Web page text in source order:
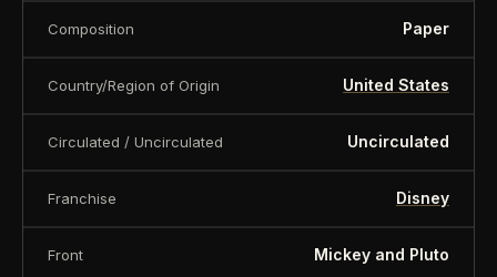
Composition Paper
Country/Region of Origin United States
Circulated / Uncirculated Uncirculated
Franchise Disney
Front Mickey and Pluto